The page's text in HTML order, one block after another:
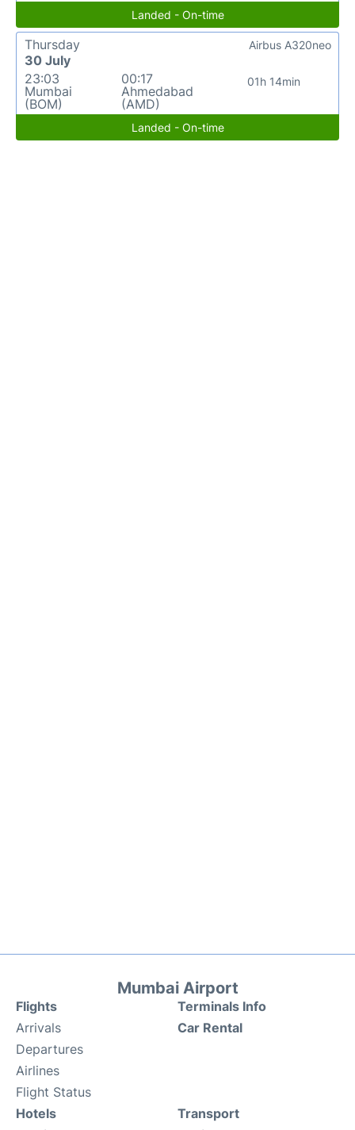
Landed - On-time
Thursday
30 July
23:03
Mumbai
(BOM)
00:17
Ahmedabad
(AMD)
01h 14min
Airbus A320neo
Landed - On-time
Mumbai Airport
Flights
Arrivals
Departures
Airlines
Flight Status
Terminals Info
Car Rental
Hotels
Transport